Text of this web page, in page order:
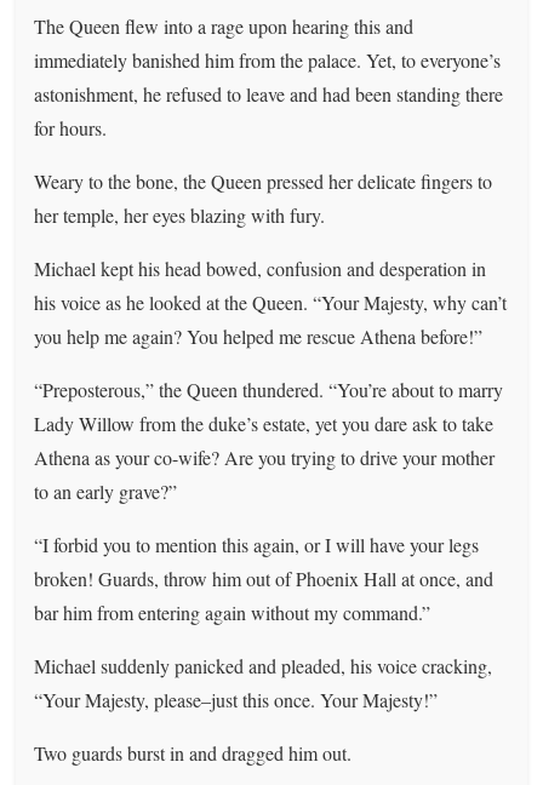
The Queen flew into a rage upon hearing this and
immediately banished him from the palace. Yet, to everyone’s
astonishment, he refused to leave and had been standing there
for hours.
Weary to the bone, the Queen pressed her delicate fingers to
her temple, her eyes blazing with fury.
Michael kept his head bowed, confusion and desperation in
his voice as he looked at the Queen. “Your Majesty, why can’t
you help me again? You helped me rescue Athena before!”
“Preposterous,” the Queen thundered. “You’re about to marry
Lady Willow from the duke’s estate, yet you dare ask to take
Athena as your co-wife? Are you trying to drive your mother
to an early grave?”
“I forbid you to mention this again, or I will have your legs
broken! Guards, throw him out of Phoenix Hall at once, and
bar him from entering again without my command.”
Michael suddenly panicked and pleaded, his voice cracking,
“Your Majesty, please–just this once. Your Majesty!”
Two guards burst in and dragged him out.